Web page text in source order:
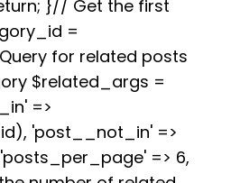
e
s
t
p
p
a
}// Get the first
=
for related posts
$related_args =
=>
'post__not_in' =>
=> 6,